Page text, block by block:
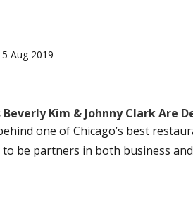
Aug 2019
Beverly Kim & Johnny Clark
one of Chicago’s best
be partners in both business and